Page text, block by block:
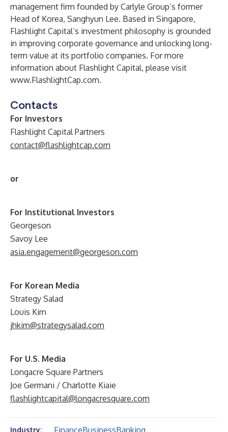
management firm founded by Carlyle Group’s former
Head of Korea, Sanghyun Lee. Based in Singapore,
Flashlight Capital’s investment philosophy is grounded
in improving corporate governance and unlocking long-
term value at its portfolio companies. For more
information about Flashlight Capital, please visit
www.FlashlightCap.com.
Contacts
For Investors
Flashlight Capital Partners
contact@flashlightcap.com
or
For Institutional Investors
Georgeson
Savoy Lee
asia.engagement@georgeson.com
For Korean Media
Strategy Salad
Louis Kim
jhkim@strategysalad.com
For U.S. Media
Longacre Square Partners
Joe Germani / Charlotte Kiaie
flashlightcapital@longacresquare.com
Industry: FinanceBusinessBanking